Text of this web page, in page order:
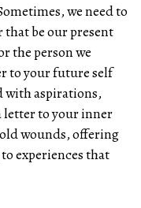
we need to
be our present
the person we
to your future self
with aspirations,
letter to your inner
wounds, offering
experiences that